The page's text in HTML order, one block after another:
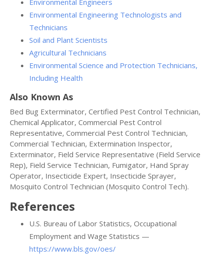
Environmental Engineers
Environmental Engineering Technologists and
Technicians
Soil and Plant Scientists
Agricultural Technicians
Environmental Science and Protection Technicians,
Including Health
Also Known As
Bed Bug Exterminator, Certified Pest Control Technician,
Chemical Applicator, Commercial Pest Control
Representative, Commercial Pest Control Technician,
Commercial Technician, Extermination Inspector,
Exterminator, Field Service Representative (Field Service
Rep), Field Service Technician, Fumigator, Hand Spray
Operator, Insecticide Expert, Insecticide Sprayer,
Mosquito Control Technician (Mosquito Control Tech).
References
U.S. Bureau of Labor Statistics, Occupational
Employment and Wage Statistics —
https://www.bls.gov/oes/